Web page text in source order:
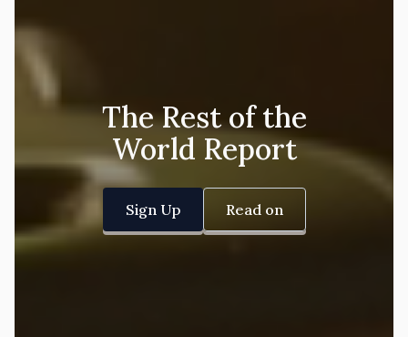
The Rest of the
World Report
Sign Up Read on